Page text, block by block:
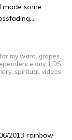
made some
for my ward grapes
day, LDS
, spiritual videos
2013-rainbow-